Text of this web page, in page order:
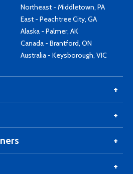
Northeast - Middletown, PA
East - Peachtree City, GA
Alaska - Palmer, AK
Canada - Brantford, ON
Australia - Keysborough, VIC